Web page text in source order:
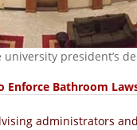
president’s
Enforce Bathroom
administrators